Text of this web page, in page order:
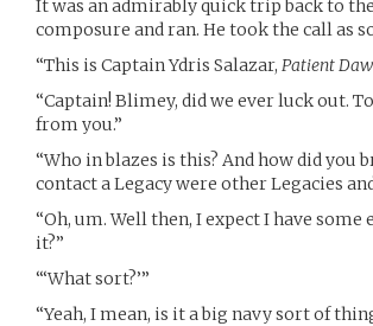
It was an admirably quick trip back to
composure and ran. He took the call as
“This is Captain Ydris Salazar, Patient
“Captain! Blimey, did we ever luck out.
from you.”
“Who in blazes is this? And how did you
contact a Legacy were other Legacies
“Oh, um. Well then, I expect I have
it?”
“‘What sort?’”
“Yeah, I mean, is it a big navy sort of